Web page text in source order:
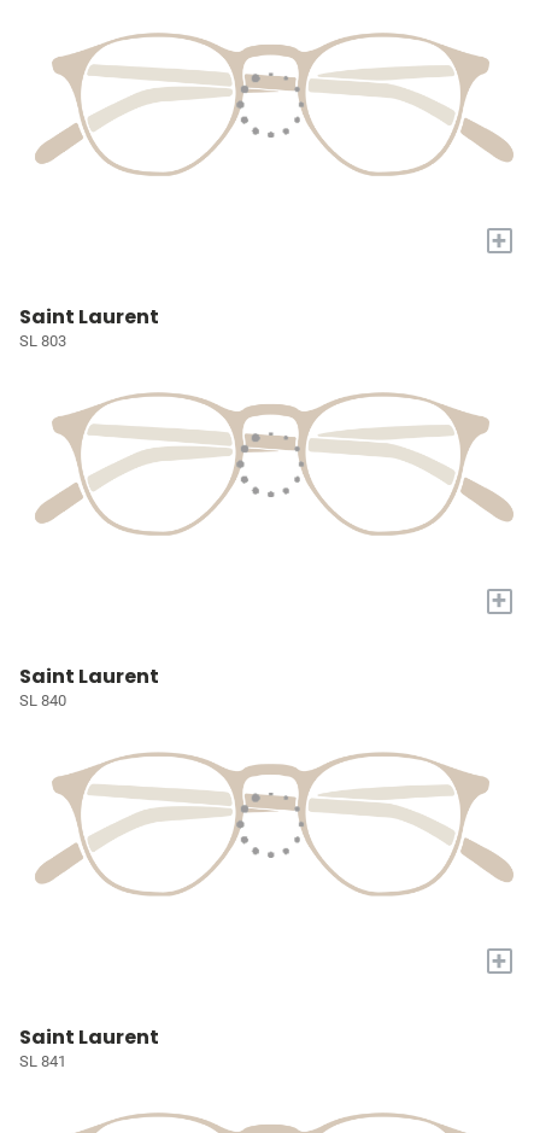
+
Saint Laurent
SL 803
+
Saint Laurent
SL 840
+
Saint Laurent
SL 841